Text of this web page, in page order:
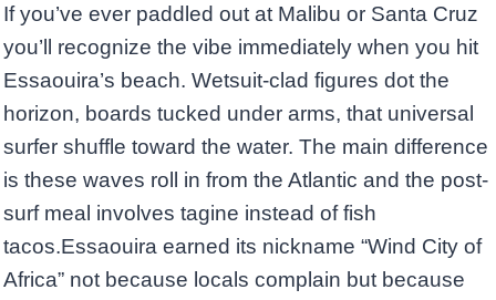
If you’ve ever paddled out at Malibu or Santa Cruz
you’ll recognize the vibe immediately when you hit
Essaouira’s beach. Wetsuit-clad figures dot the
horizon, boards tucked under arms, that universal
surfer shuffle toward the water. The main difference
is these waves roll in from the Atlantic and the post-
surf meal involves tagine instead of fish
tacos.Essaouira earned its nickname “Wind City of
Africa” not because locals complain but because